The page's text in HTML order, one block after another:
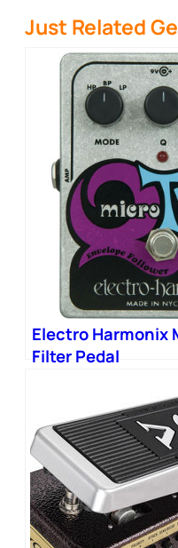
Just Related
Electro Harmonix
Filter Pedal